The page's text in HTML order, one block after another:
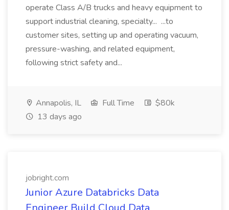
operate Class A/B trucks and heavy equipment to
support industrial cleaning, specialty... ...to
customer sites, setting up and operating vacuum,
pressure-washing, and related equipment,
following strict safety and...
Annapolis, IL Full Time
$80k
13 days ago
jobright.com
Junior Azure Databricks Data